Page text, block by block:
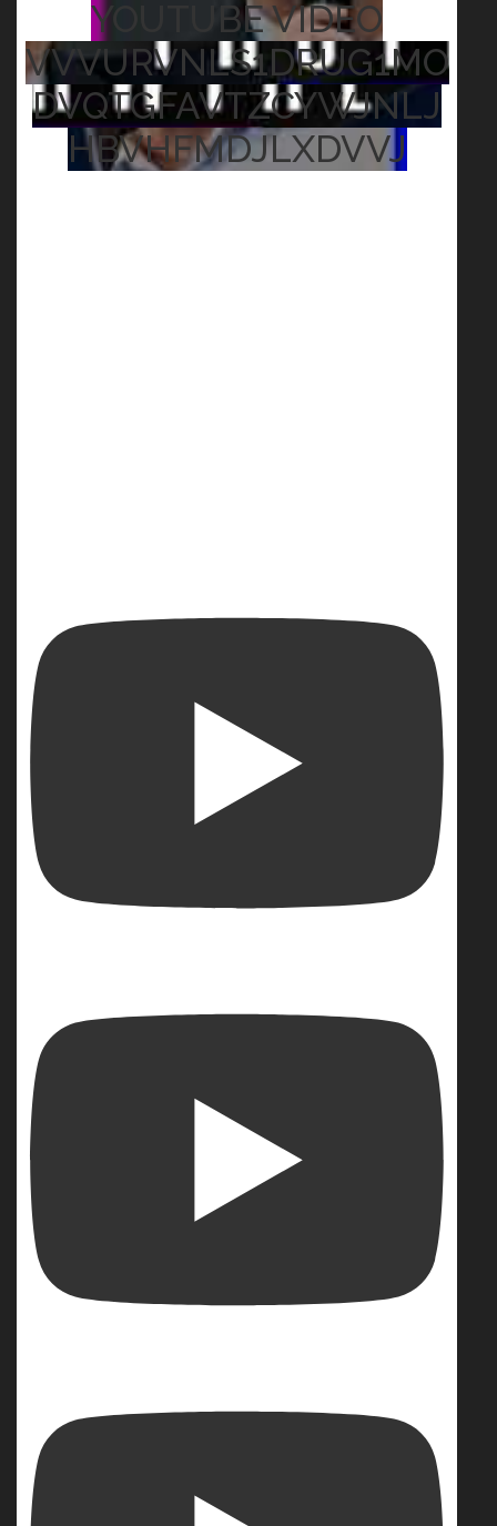
YOUTUBE VIDEO
VVVURVNLS1DRUG1MO
DVQTGFAVTZCYWJNLJ
HBVHFMDJLXDVVJ